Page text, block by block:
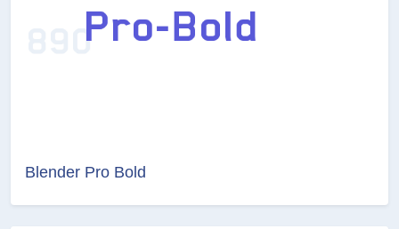
Blender Pro Bold